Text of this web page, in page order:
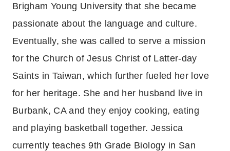
Brigham Young University that she became
passionate about the language and culture.
Eventually, she was called to serve a mission
for the Church of Jesus Christ of Latter-day
Saints in Taiwan, which further fueled her love
for her heritage. She and her husband live in
Burbank, CA and they enjoy cooking, eating
and playing basketball together. Jessica
currently teaches 9th Grade Biology in San